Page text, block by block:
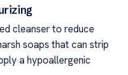
cleanser to reduce
soaps that can strip
a hypoallergenic